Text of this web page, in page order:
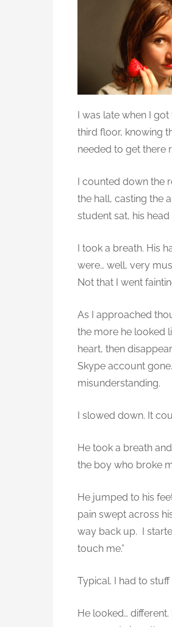
t
e
d
o
n
I was late when I
third floor, knowing
needed to get there
I counted down the
the hall, casting the
student sat, his
I took a breath. His
were… well, very
Not that I went
As I approached
the more he looked
heart, then
Skype account
misunderstanding.
I slowed down. It
He took a breath
the boy who broke
He jumped to his
pain swept across
way back up. I
touch me.”
Typical. I had to
He looked…